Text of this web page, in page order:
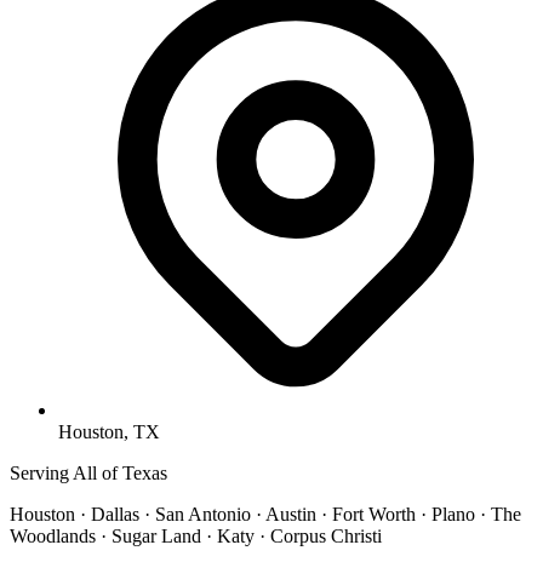
Houston, TX
Serving All of Texas
Houston · Dallas · San Antonio · Austin · Fort Worth · Plano · The
Woodlands · Sugar Land · Katy · Corpus Christi